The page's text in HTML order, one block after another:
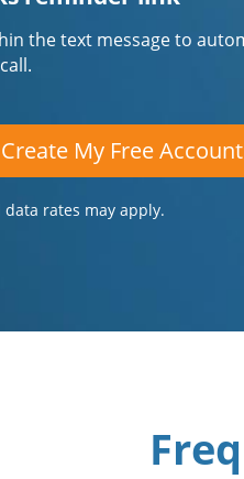
the text message to
Create My Free Account
rates may apply.